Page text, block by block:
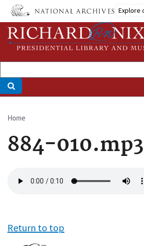
Skip
main
content
Explore
Breadcrumb
Home
884-010.mp3
file
Return to top